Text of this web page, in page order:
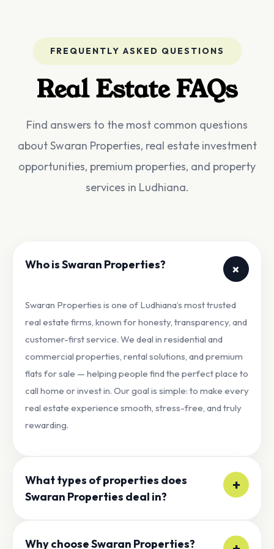
FREQUENTLY ASKED QUESTIONS
Real Estate FAQs
Find answers to the most common questions
about Swaran Properties, real estate investment
opportunities, premium properties, and property
services in Ludhiana.
Who is Swaran Properties? +
Swaran Properties is one of Ludhiana’s most trusted
real estate firms, known for honesty, transparency, and
customer-first service. We deal in residential and
commercial properties, rental solutions, and premium
flats for sale — helping people find the perfect place to
call home or invest in. Our goal is simple: to make every
real estate experience smooth, stress-free, and truly
rewarding.
What types of properties does
Swaran Properties deal in?
+
estate options to match your needs and lifestyle,
Why choose Swaran Properties?